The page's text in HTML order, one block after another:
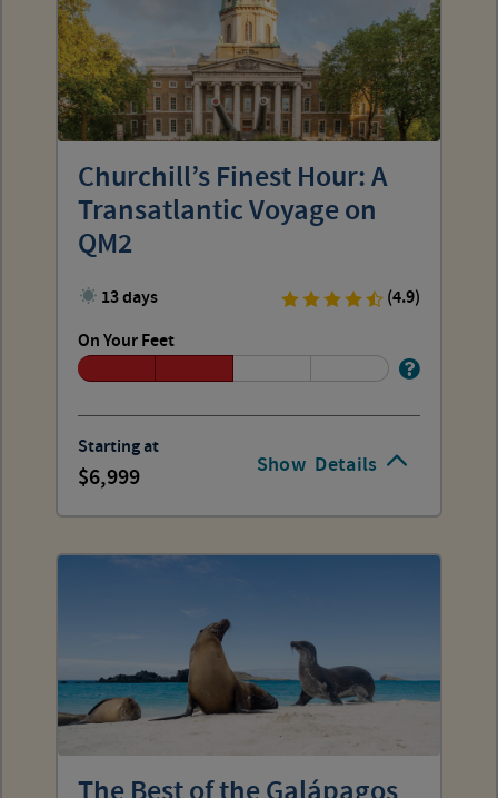
Show Details
Churchill’s Finest Hour: A
Transatlantic Voyage on
QM2
13 days
(4.9)
On Your Feet
Starting at
6,999